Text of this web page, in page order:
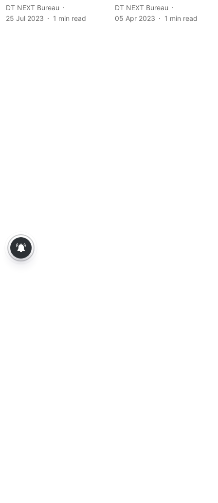
DT NEXT Bureau
25 Jul 2023
1 min read
DT NEXT Bureau
05 Apr 2023
1 min read